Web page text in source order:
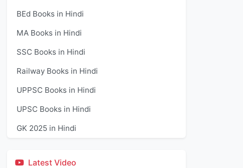
BEd Books in Hindi
MA Books in Hindi
SSC Books in Hindi
Railway Books in Hindi
UPPSC Books in Hindi
UPSC Books in Hindi
GK 2025 in Hindi
Latest Video